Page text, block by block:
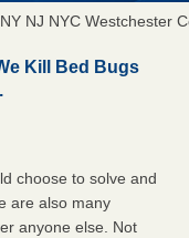
NJ NYC Westchester
Kill Bed Bugs
choose to solve and
are also many
anyone else. Not